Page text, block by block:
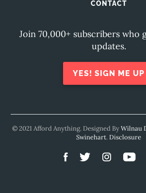
CONTACT
Join 70,000+ subscribers who
updates.
YES! SIGN ME UP
© 2021 Afford Anything. Designed ByWilnau
Swinehart.Disclosure